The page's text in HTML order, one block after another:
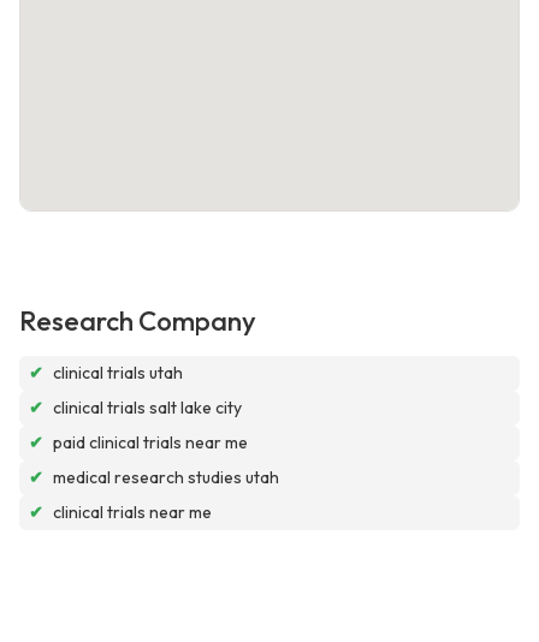
Research Company
✔ clinical trials utah
✔ clinical trials salt lake city
✔ paid clinical trials near me
✔ medical research studies utah
✔ clinical trials near me